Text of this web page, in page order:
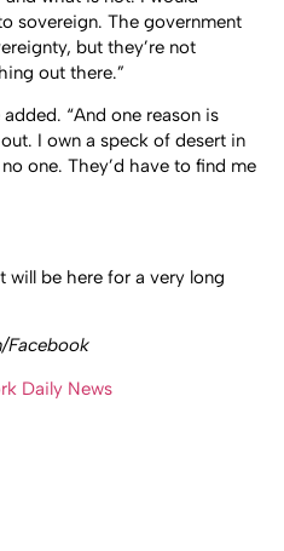
sovereign. The government
but they’re not
out there.”
“And one reason is
I own a speck of desert in
one. They’d have to find me
will be here for a very long
Facebook
Daily News